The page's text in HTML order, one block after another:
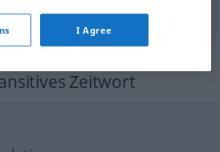
Zeitwort
I Agree